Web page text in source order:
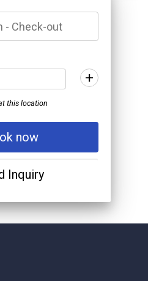
+
this location
now
Inquiry